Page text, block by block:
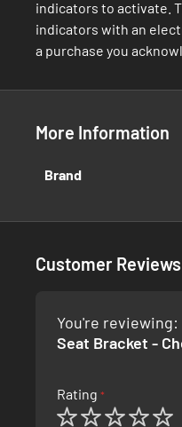
indicators to activate.
indicators with an
a purchase you
More Information
More
Brand
Customer Reviews
You're reviewing:
Seat Bracket -
Rating